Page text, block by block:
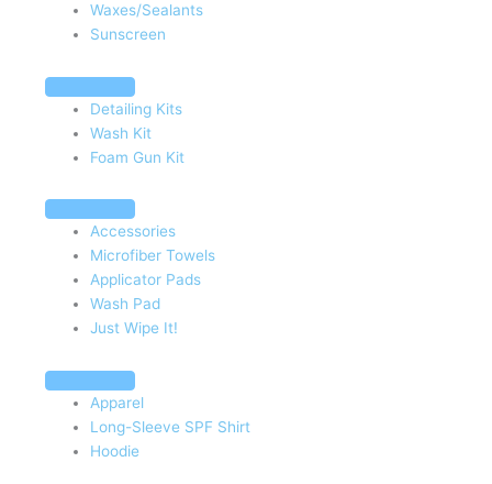
Waxes/Sealants
Sunscreen
Detailing Kits
Wash Kit
Foam Gun Kit
Accessories
Microfiber Towels
Applicator Pads
Wash Pad
Just Wipe It!
Apparel
Long-Sleeve SPF Shirt
Hoodie